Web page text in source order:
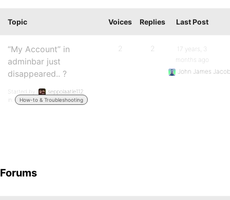
Topic Voices Replies Last Post
“My Account” in
adminbar just
disappeared.. ?
Started by:
seppolaatle112
in:
How-to & Troubleshooting
2 2
17 years, 3
months ago
John James
Forums